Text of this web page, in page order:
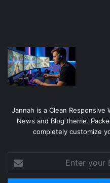
Jannah is a Clean Responsive
News and Blog theme.
completely customize
your
Email